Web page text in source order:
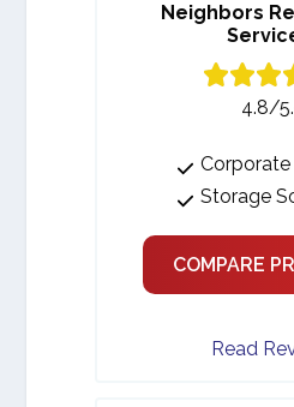
Neighbors
4.8/
Storage
COMPARE
Read